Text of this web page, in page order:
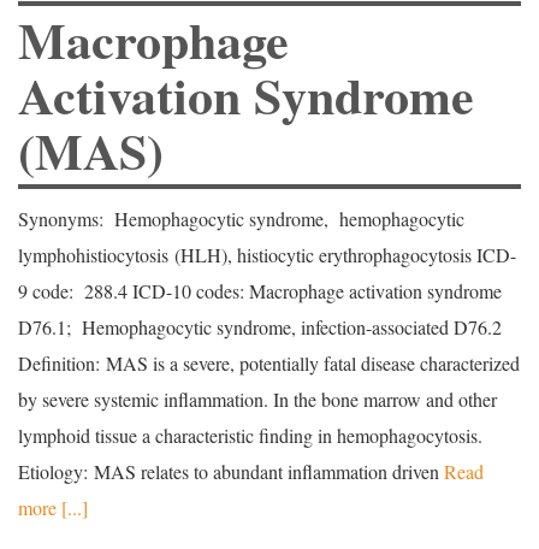
Macrophage
Activation Syndrome
(MAS)
Synonyms: Hemophagocytic syndrome, hemophagocytic
lymphohistiocytosis (HLH), histiocytic erythrophagocytosis ICD-
9 code: 288.4 ICD-10 codes: Macrophage activation syndrome
D76.1; Hemophagocytic syndrome, infection-associated D76.2
Definition: MAS is a severe, potentially fatal disease characterized
by severe systemic inflammation. In the bone marrow and other
lymphoid tissue a characteristic finding in hemophagocytosis.
Etiology: MAS relates to abundant inflammation driven Read
more [...]